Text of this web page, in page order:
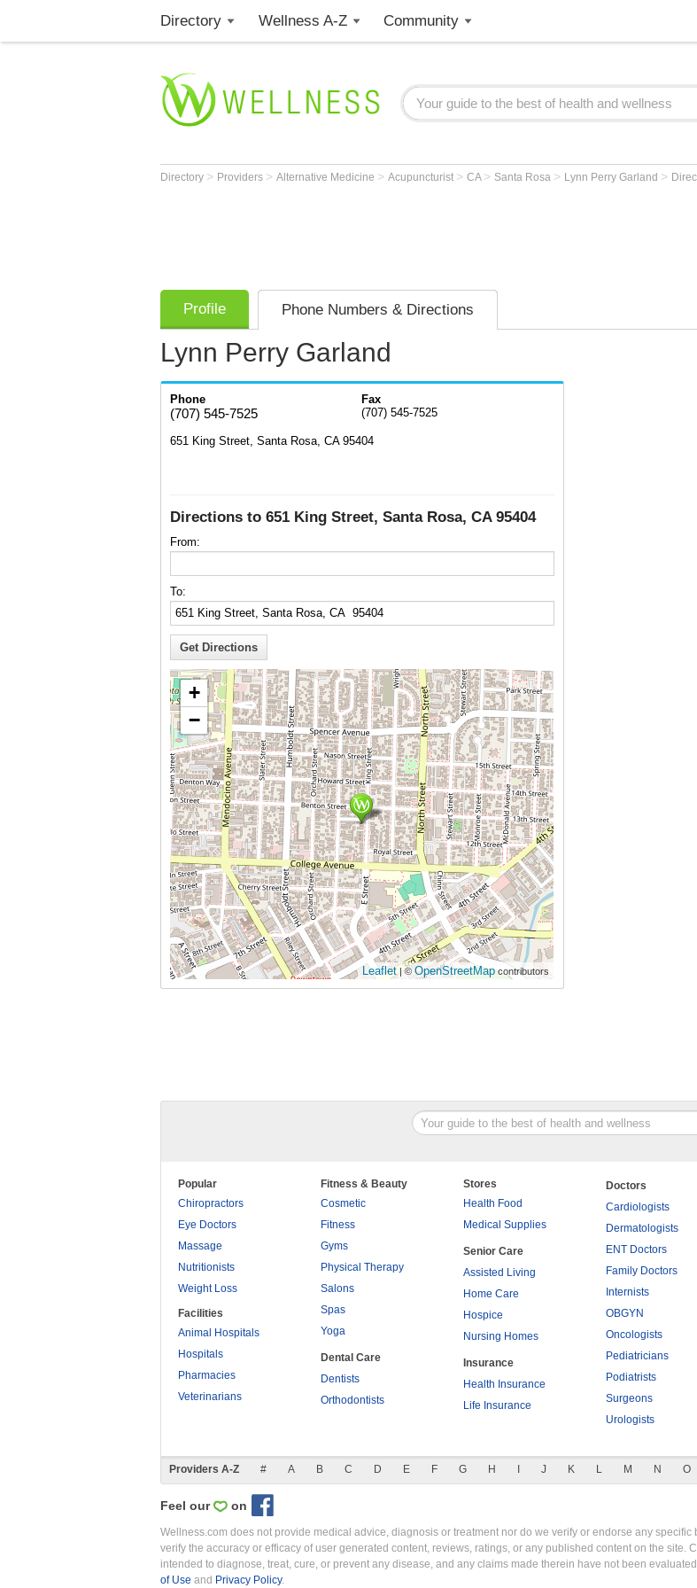
Directory Wellness A-Z Community
Directory > Providers > Alternative Medicine > Acupuncturist > CA > Santa Rosa > Lynn Perry Garland >
Profile Phone Numbers & Directions
Lynn Perry Garland
Phone
(707) 545-7525
Fax
(707) 545-7525
651 King Street, Santa Rosa, CA 95404
Directions to 651 King Street, Santa Rosa, CA 95404
From:
To:
+
−
Leaflet | © OpenStreetMapcontributors
Popular
Chiropractors
Eye Doctors
Massage
Nutritionists
Weight Loss
Facilities
Animal Hospitals
Hospitals
Pharmacies
Veterinarians
Fitness & Beauty
Cosmetic
Fitness
Gyms
Physical Therapy
Salons
Spas
Yoga
Dental Care
Dentists
Orthodontists
Stores
Health Food
Medical Supplies
Senior Care
Assisted Living
Home Care
Hospice
Nursing Homes
Insurance
Health Insurance
Life Insurance
Doctors
Cardiologists
Dermatologists
ENT Doctors
Family Doctors
Internists
OBGYN
Oncologists
Pediatricians
Podiatrists
Surgeons
Urologists
Providers A-Z # A B C D E F G H J K L M N O
Feel our on
Wellness.com does not provide medical advice, diagnosis or treatment nor do we verify or endorse any
verify the accuracy or efficacy of user generated content, reviews, ratings, or any published content on the site.
intended to diagnose, treat, cure, or prevent any disease, and any claims made therein have not been
of Use and Privacy Policy.